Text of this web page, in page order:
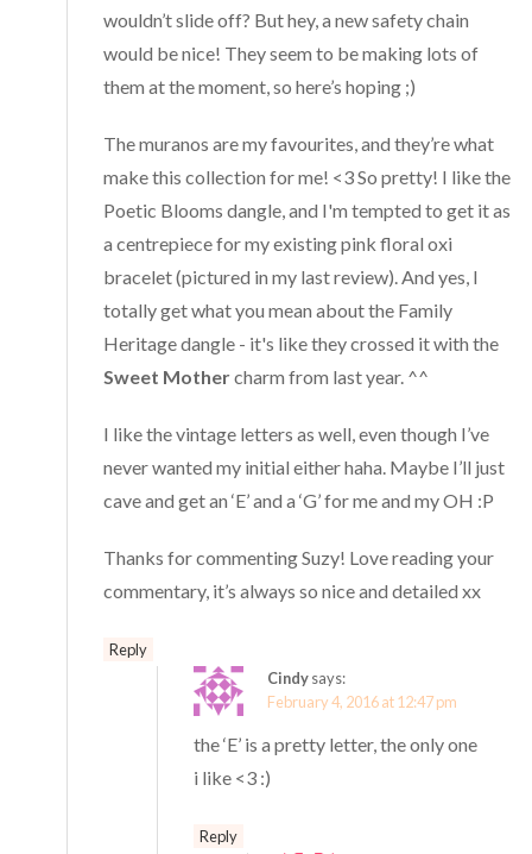
wouldn’t slide off? But hey, a new safety chain
would be nice! They seem to be making lots of
them at the moment, so here’s hoping ;)
The muranos are my favourites, and they’re what
make this collection for me! <3 So pretty! I like the
Poetic Blooms dangle, and I'm tempted to get it as
a centrepiece for my existing pink floral oxi
bracelet (pictured in my last review). And yes, I
totally get what you mean about the Family
Heritage dangle - it's like they crossed it with the
Sweet Mothercharm from last year. ^^
I like the vintage letters as well, even though I’ve
never wanted my initial either haha. Maybe I’ll just
cave and get an ‘E’ and a ‘G’ for me and my OH :P
Thanks for commenting Suzy! Love reading your
commentary, it’s always so nice and detailed xx
Reply
Cindysays:
February 4, 2016 at 12:47 pm
the ‘E’ is a pretty letter, the only one
i like <3 :)
Reply